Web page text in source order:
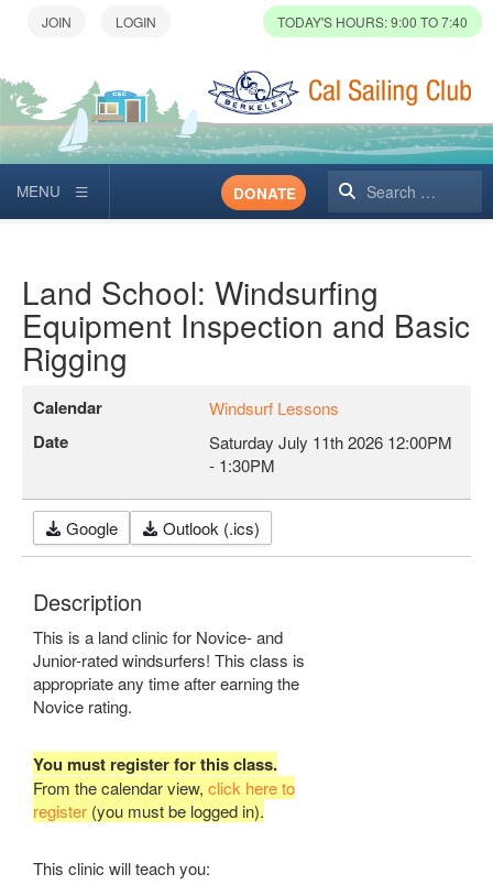
TODAY'S HOURS: 9:00 TO 7:40
Search
DONATE
Land School: Windsurfing
Equipment Inspection and Basic
Rigging
Calendar Windsurf Lessons
Date Saturday July 11th 2026 12:00PM
- 1:30PM
Google Outlook (.ics)
Description
This is a land clinic for Novice- and
Junior-rated windsurfers! This class is
appropriate any time after earning the
Novice rating.
You must register for this class.
From the calendar view, click here to
register (you must be logged in).
This clinic will teach you: